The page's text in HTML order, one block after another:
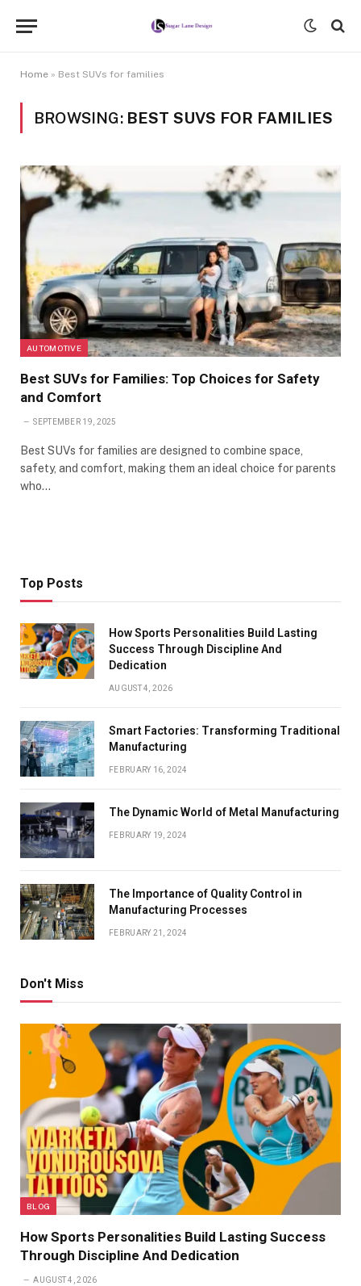
Home » Best SUVs for families
BROWSING: BEST SUVS FOR FAMILIES
AUTOMOTIVE
Best SUVs for Families: Top Choices for Safety
and Comfort
SEPTEMBER 19, 2025
Best SUVs for families are designed to combine space,
safety, and comfort, making them an ideal choice for parents
who…
Top Posts
How Sports Personalities Build Lasting
Success Through Discipline And
Dedication
AUGUST 4, 2026
Smart Factories: Transforming Traditional
Manufacturing
FEBRUARY 16, 2024
The Dynamic World of Metal Manufacturing
FEBRUARY 19, 2024
The Importance of Quality Control in
Manufacturing Processes
FEBRUARY 21, 2024
Don't Miss
BLOG
How Sports Personalities Build Lasting Success
Through Discipline And Dedication
AUGUST 4, 2026